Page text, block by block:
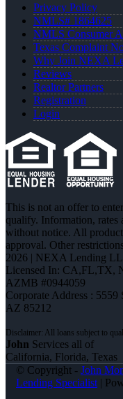
Privacy Policy
NMLS# 1864625
NMLS Consumer
Texas Complaint
Why Join NEXA
Reviews
Realtor Partners
Registration
Login
This is not an offer to
qualify. Information, rates
without notice. All
approval. Other
2026 | NEXA Lending
Licensed In: CA,FL,TX,
AZMB #0944059
Corporate Address :
AZ 85212
John Services all of
California, Florida, Texas
© Copyright - John
Lending Specialist |